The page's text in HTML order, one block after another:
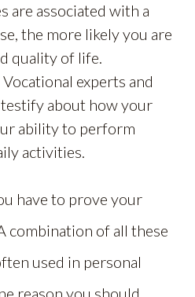
are associated with a
the more likely you are
quality of life.
Vocational experts and
about how your
ability to perform
activities.
have to prove your
combination of all these
used in personal